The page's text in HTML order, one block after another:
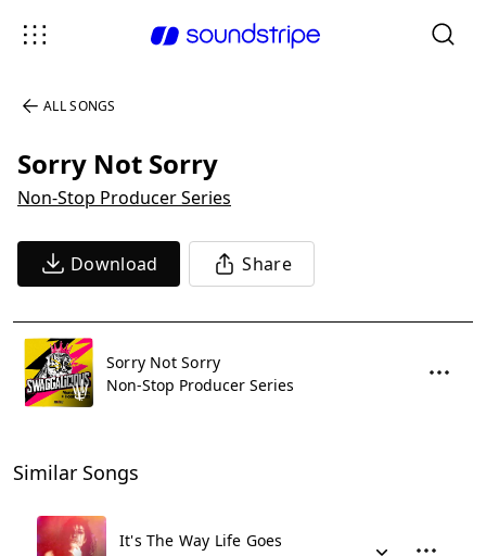
ALL SONGS
Sorry Not Sorry
Non-Stop Producer Series
Download Share
Sorry Not Sorry
Non-Stop Producer Series
Similar Songs
It's The Way Life Goes